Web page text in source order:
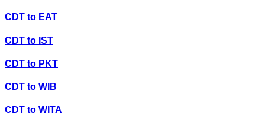
CDT to EAT
CDT to IST
CDT to PKT
CDT to WIB
CDT to WITA